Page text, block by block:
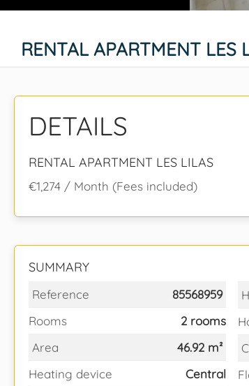
RENTAL APARTMENT LES
DETAILS
RENTAL APARTMENT LES LILAS
€1,274 / Month (Fees included)
SUMMARY
Reference
85568959
Rooms
2 rooms
Area
46.92 m²
Heating device
Central